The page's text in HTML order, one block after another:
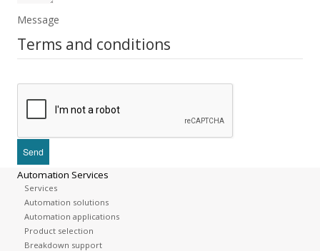
Message
Terms and conditions
Automation Services
Services
Automation solutions
Automation applications
Product selection
Breakdown support